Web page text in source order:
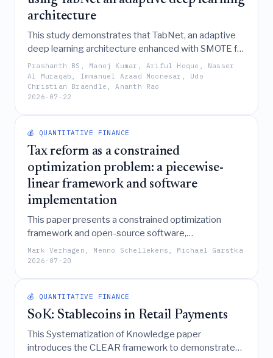
architecture
This study demonstrates that TabNet, an adaptive
deep learning architecture enhanced with SMOTE for
class balancing, significantly outperforms other
deep learning models in detecting bank transaction
fraud on an Indian dataset, achieving a 97.39%
accuracy and ROC-AUC of 0.9739 while providing
the interpretability necessary for regulatory
compliance and operational risk management.
Prashanth BS, Manoj Kumar, Ariful Hoque, Nasser
Al Muraqab, Immanuel Azaad Moonesar, Udo
Christian Braendle, Ananth Rao
2026-07-22
💰 QUANTITATIVE FINANCE
Tax reform as a constrained
optimization problem: a piecewise-
linear framework and software
implementation
This paper presents a constrained optimization
framework and open-source software,
\texttt{TaxSolver}, that transforms complex tax
codes into piecewise-linear models to automatically
the Dutch Ministry of Finance.
Mark Verhagen, Menno Schellekens, Michael Garstka
2026-07-20
💰 QUANTITATIVE FINANCE
SoK: Stablecoins in Retail Payments
This Systematization of Knowledge paper
introduces the CLEAR framework to demonstrate